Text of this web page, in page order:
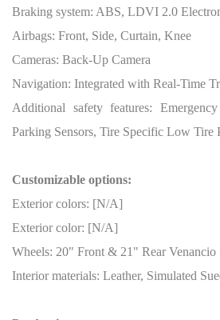
Braking system: ABS, LDVI 2.0
Airbags: Front, Side, Curtain, Knee
Cameras: Back-Up Camera
Navigation: Integrated with Real-Time
Additional safety features:
Parking Sensors, Tire Specific Low Tire
Customizable options:
Exterior colors: [N/A]
Exterior color: [N/A]
Wheels: 20" Front & 21" Rear
Interior materials: Leather, Simulated